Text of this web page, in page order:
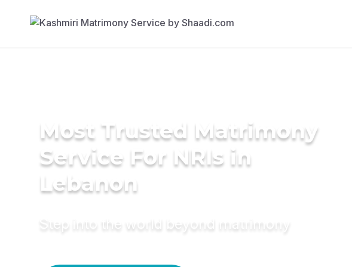
Most Trusted Matrimony
Service For NRIs in
Lebanon
Step into the world beyond matrimony